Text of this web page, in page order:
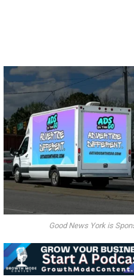
Good News York is